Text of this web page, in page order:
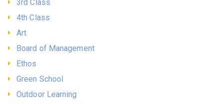
3rd Class
4th Class
Art
Board of Management
Ethos
Green School
Outdoor Learning